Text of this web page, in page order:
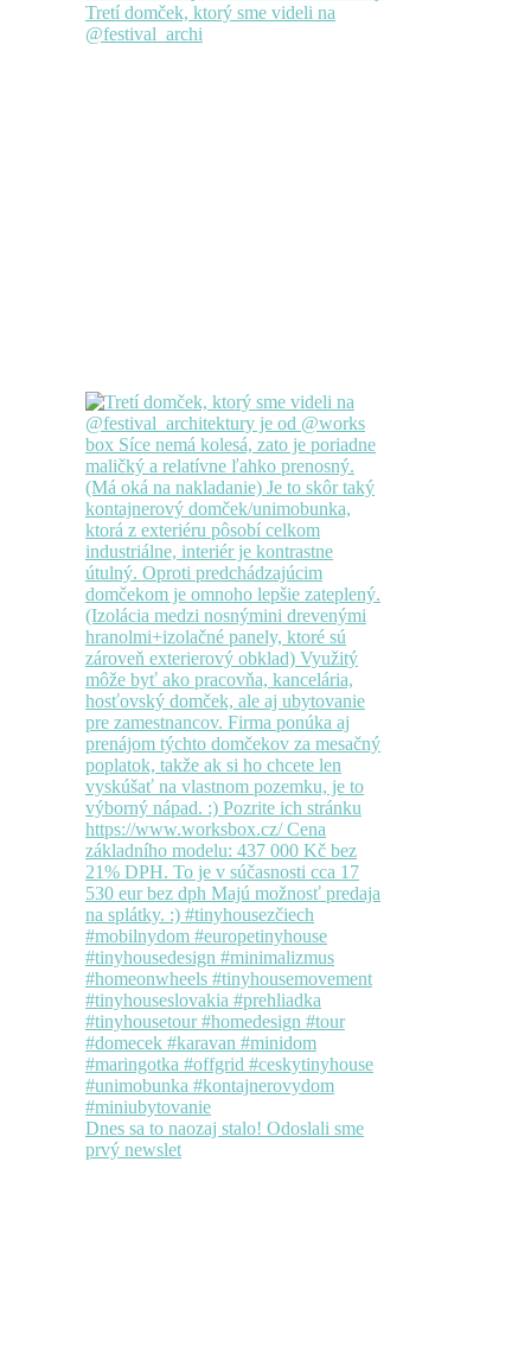
Tretí domček, ktorý sme videli na
@festival_archi
Dnes sa to naozaj stalo! Odoslali sme
prvý newslet